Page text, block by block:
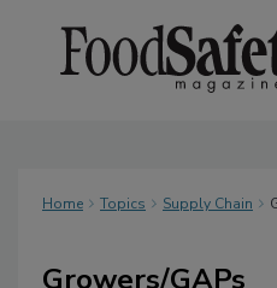
Home Topics Supply Chain
Growers/GAPs